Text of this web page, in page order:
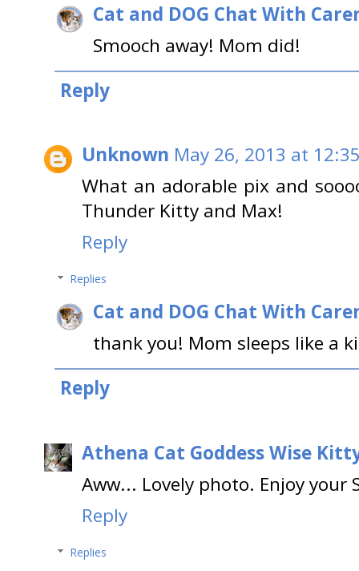
Cat and DOG Chat With
Smooch away! Mom did!
Reply
Unknown May 26, 2013 at
What an adorable pix and
Thunder Kitty and Max!
Reply
Replies
Cat and DOG Chat With
thank you! Mom sleeps like a
Reply
Athena Cat Goddess Wise
Aww... Lovely photo. Enjoy your
Reply
Replies